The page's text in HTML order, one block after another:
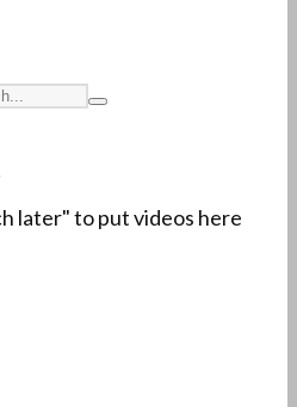
later" to put videos here